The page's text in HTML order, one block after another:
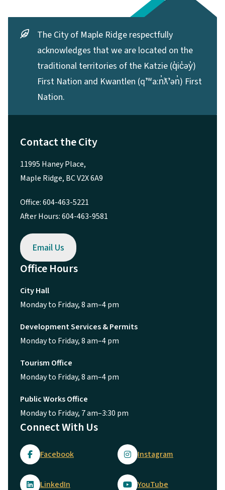
The City of Maple Ridge respectfully
acknowledges that we are located on the
traditional territories of the Katzie (q̓ic̓əy̓)
First Nation and Kwantlen (qʼʷa:n̓ƛʼən̓) First
Nation.
Contact the City
11995 Haney Place,
Maple Ridge, BC V2X 6A9
Office: 604-463-5221
After Hours: 604-463-9581
Email Us
Office Hours
City Hall
Monday to Friday, 8 am–4 pm
Development Services & Permits
Monday to Friday, 8 am–4 pm
Tourism Office
Monday to Friday, 8 am–4 pm
Public Works Office
Monday to Friday, 7 am–3:30 pm
Connect With Us
Facebook Instagram
LinkedIn YouTube